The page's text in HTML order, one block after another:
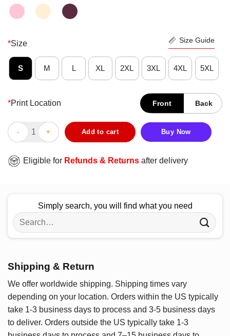
*Size Size Guide
S M L XL 2XL 3XL 4XL 5XL
*Print Location Front Back
Awesome The Big Bang Theory 14 Years Episodes Shirt
Add to cart Buy Now
Eligible for Refunds & Returns after delivery
Simply search, you will find what you need
Search
for:
Shipping & Return
We offer worldwide shipping. Shipping times vary
depending on your location. Orders within the US typically
take 1-3 business days to process and 3-5 business days
to deliver. Orders outside the US typically take 1-3